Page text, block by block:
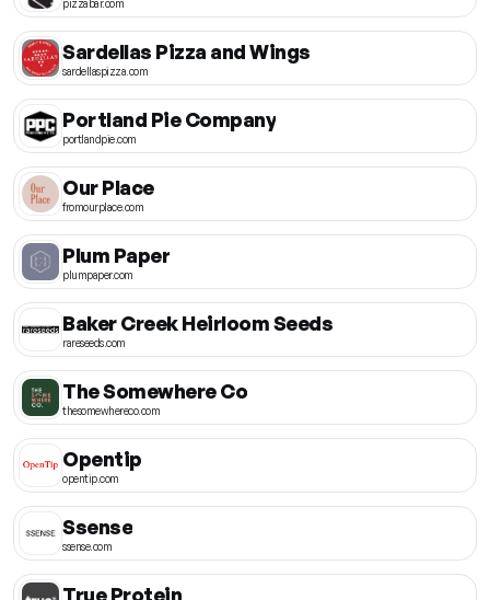
pizzabar.com
Sardellas Pizza and Wings
sardellaspizza.com
Portland Pie Company
portlandpie.com
Our Place
fromourplace.com
Plum Paper
plumpaper.com
Baker Creek Heirloom Seeds
rareseeds.com
The Somewhere Co
thesomewhereco.com
Opentip
opentip.com
Ssense
ssense.com
True Protein